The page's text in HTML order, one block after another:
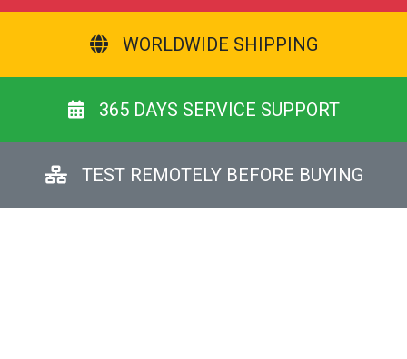
WORLDWIDE SHIPPING
365 DAYS SERVICE SUPPORT
TEST REMOTELY BEFORE BUYING